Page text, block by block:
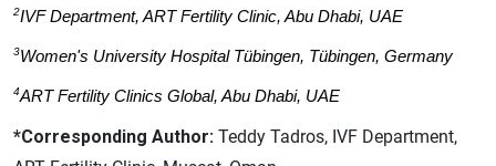
2IVF Department, ART Fertility Clinic, Abu Dhabi, UAE
3Women's University Hospital Tübingen, Tübingen, Germany
4ART Fertility Clinics Global, Abu Dhabi, UAE
*Corresponding Author: Teddy Tadros, IVF Department,